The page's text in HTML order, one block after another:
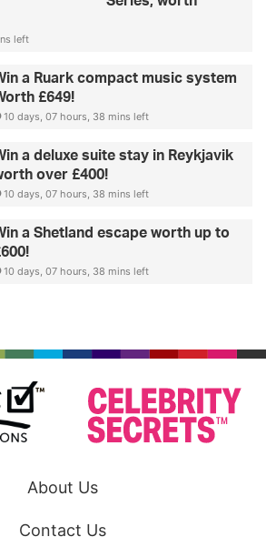
left
a Ruark compact music system
£649!
10 days, 07 hours, 38 mins left
a deluxe suite stay in Reykjavik
over £400!
10 days, 07 hours, 38 mins left
a Shetland escape worth up to
10 days, 07 hours, 38 mins left
About Us
Contact Us